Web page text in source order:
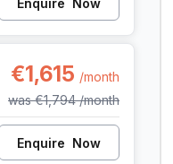
€1,615 /month
was€1,794 /month
Enquire Now